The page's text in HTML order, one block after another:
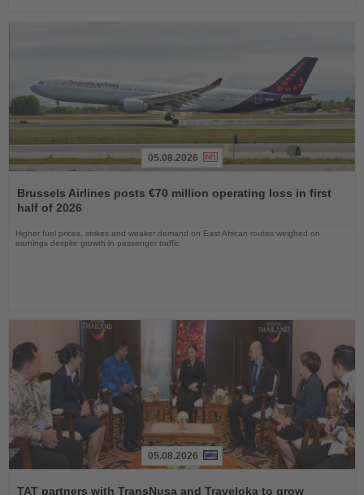
the
News
05.08.2026
Brussels Airlines posts €70 million operating loss in first
half of 2026
Higher fuel prices, strikes and weaker demand on East African routes weighed on
earnings despite growth in passenger traffic
the
05.08.2026
TAT partners with TransNusa and Traveloka to grow